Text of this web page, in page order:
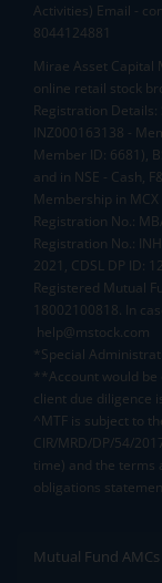
Activities) Email -
8044124881
Mirae Asset Capital
online retail stock
Registration Details:
INZ000163138 -
Member ID: 6681),
and in NSE - Cash,
Membership in
Registration No.:
Registration No.:
2021, CDSL DP ID:
Registered Mutual
18002100818. In
help@mstock.com
*Special
**Account would be
client due diligence
^MTF is subject to
CIR/MRD/DP/54/
time) and the terms
obligations
Mutual Fund AMCs